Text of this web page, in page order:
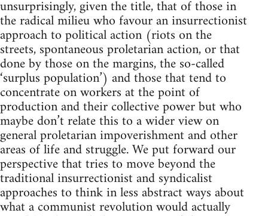
unsurprisingly, given the title, that of those in
the radical milieu who favour an insurrectionist
approach to political action (riots on the
streets, spontaneous proletarian action, or that
done by those on the margins, the so-called
‘surplus population’) and those that tend to
concentrate on workers at the point of
production and their collective power but who
maybe don’t relate this to a wider view on
general proletarian impoverishment and other
areas of life and struggle. We put forward our
perspective that tries to move beyond the
traditional insurrectionist and syndicalist
approaches to think in less abstract ways about
what a communist revolution would actually